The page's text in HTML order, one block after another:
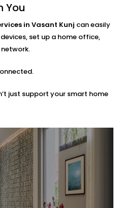
extender setup
signal flow
to prevent unwanted
doesn’t just work — it
You
in Vasant Kunj can easily
set up a home office,
just support your smart home